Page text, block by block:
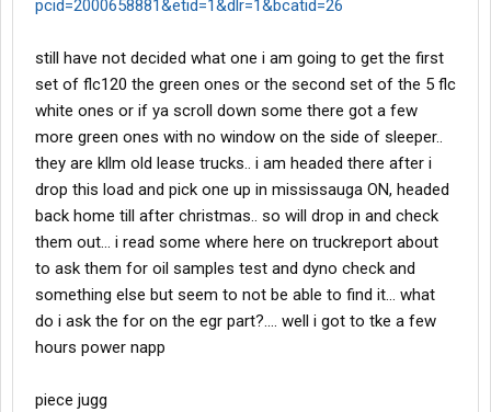
pcid=2000658881&etid=1&dlr=1&bcatid=26
still have not decided what one i am going to get the first
set of flc120 the green ones or the second set of the 5 flc
white ones or if ya scroll down some there got a few
more green ones with no window on the side of sleeper..
they are kllm old lease trucks.. i am headed there after i
drop this load and pick one up in mississauga ON, headed
back home till after christmas.. so will drop in and check
them out... i read some where here on truckreport about
to ask them for oil samples test and dyno check and
something else but seem to not be able to find it... what
do i ask the for on the egr part?.... well i got to tke a few
hours power napp
piece jugg